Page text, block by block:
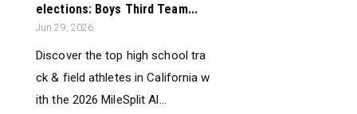
elections: Boys Third Team...
Jun 29, 2026
Discover the top high school tra
ck & field athletes in California w
ith the 2026 MileSplit Al...